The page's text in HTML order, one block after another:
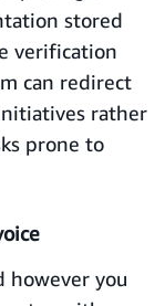
stored
verification
can redirect
rather
prone to
however you